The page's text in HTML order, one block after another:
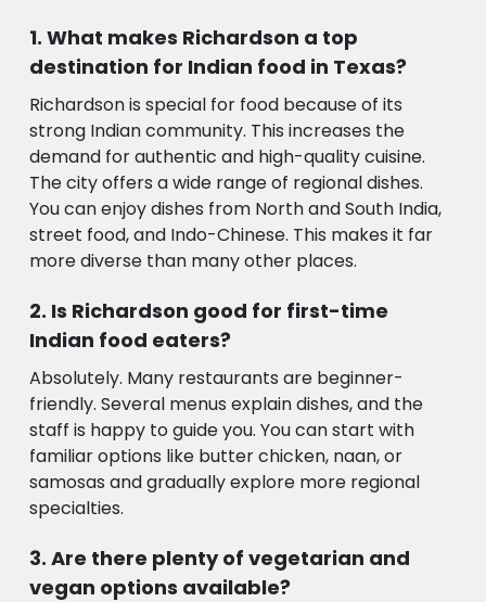
What makes Richardson a top
destination for Indian food in Texas?
Richardson is special for food because of its
strong Indian community. This increases the
demand for authentic and high-quality cuisine.
The city offers a wide range of regional dishes.
You can enjoy dishes from North and South India,
street food, and Indo-Chinese. This makes it far
more diverse than many other places.
Is Richardson good for first-time
Indian food eaters?
Absolutely. Many restaurants are beginner-
friendly. Several menus explain dishes, and the
staff is happy to guide you. You can start with
familiar options like butter chicken, naan, or
samosas and gradually explore more regional
specialties.
Are there plenty of vegetarian and
vegan options available?